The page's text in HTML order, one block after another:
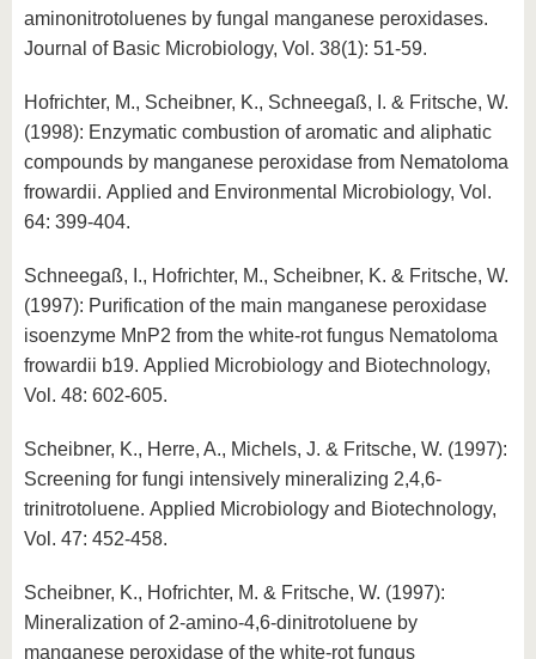
aminonitrotoluenes by fungal manganese peroxidases.
Journal of Basic Microbiology, Vol. 38(1): 51-59.
Hofrichter, M., Scheibner, K., Schneegaß, I. & Fritsche, W.
(1998): Enzymatic combustion of aromatic and aliphatic
compounds by manganese peroxidase from Nematoloma
frowardii. Applied and Environmental Microbiology, Vol.
64: 399-404.
Schneegaß, I., Hofrichter, M., Scheibner, K. & Fritsche, W.
(1997): Purification of the main manganese peroxidase
isoenzyme MnP2 from the white-rot fungus Nematoloma
frowardii b19. Applied Microbiology and Biotechnology,
Vol. 48: 602-605.
Scheibner, K., Herre, A., Michels, J. & Fritsche, W. (1997):
Screening for fungi intensively mineralizing 2,4,6-
trinitrotoluene. Applied Microbiology and Biotechnology,
Vol. 47: 452-458.
Scheibner, K., Hofrichter, M. & Fritsche, W. (1997):
Mineralization of 2-amino-4,6-dinitrotoluene by
manganese peroxidase of the white-rot fungus